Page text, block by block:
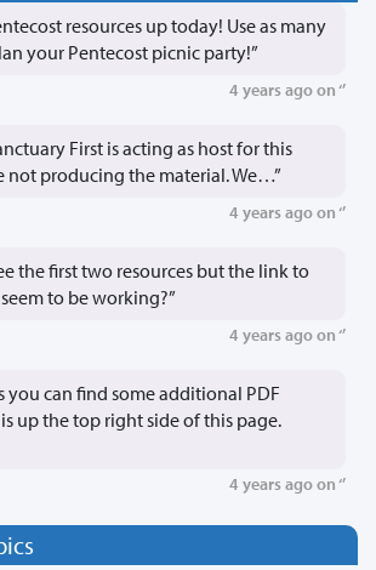
resources up today! Use as many
your Pentecost picnic party!”
4 years ago on ‘’
First is acting as host for this
not producing the material. We…”
4 years ago on ‘’
the first two resources but the link to
to be working?”
4 years ago on ‘’
you can find some additional PDF
up the top right side of this page.
4 years ago on ‘’